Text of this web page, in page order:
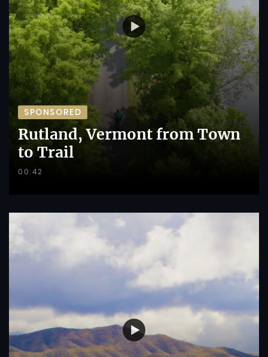
SPONSORED
Rutland, Vermont from Town
to Trail
00:42